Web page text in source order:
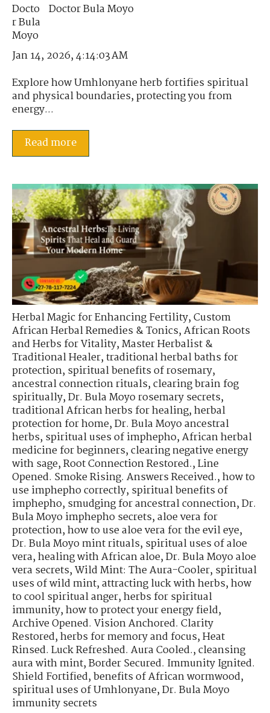
Doctor Bula Moyo
Jan 14, 2026, 4:14:03 AM
Explore how Umhlonyane herb fortifies spiritual
and physical boundaries, protecting you from
energy...
Read more
Herbal Magic for Enhancing Fertility,Custom
African Herbal Remedies & Tonics,African Roots
and Herbs for Vitality,Master Herbalist &
Traditional Healer,traditional herbal baths for
protection,spiritual benefits of rosemary,
ancestral connection rituals,clearing brain fog
spiritually,Dr. Bula Moyo rosemary secrets,
traditional African herbs for healing,herbal
protection for home,Dr. Bula Moyo ancestral
herbs,spiritual uses of imphepho,African herbal
medicine for beginners,clearing negative energy
with sage,Root Connection Restored.,Line
Opened. Smoke Rising. Answers Received.,how to
use imphepho correctly,spiritual benefits of
imphepho,smudging for ancestral connection,Dr.
Bula Moyo imphepho secrets,aloe vera for
protection,how to use aloe vera for the evil eye,
Dr. Bula Moyo mint rituals,spiritual uses of aloe
vera,healing with African aloe,Dr. Bula Moyo aloe
vera secrets,Wild Mint: The Aura-Cooler,spiritual
uses of wild mint,attracting luck with herbs,how
to cool spiritual anger,herbs for spiritual
immunity,how to protect your energy field,
Archive Opened. Vision Anchored. Clarity
Restored,herbs for memory and focus,Heat
Rinsed. Luck Refreshed. Aura Cooled.,cleansing
aura with mint,Border Secured. Immunity Ignited.
Shield Fortified,benefits of African wormwood,
spiritual uses of Umhlonyane,Dr. Bula Moyo
immunity secrets